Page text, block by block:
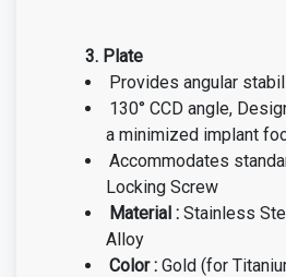
3. Plate
Provides angular
130° CCD angle,
a minimized implant
Accommodates
Locking Screw
Material : Stainless
Alloy
Color : Gold (for